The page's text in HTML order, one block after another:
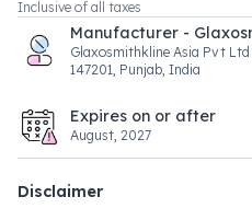
Inclusive of all taxes
Manufacturer -
Glaxosmithkline Asia Pvt
147201, Punjab, India
Expires on or after
August, 2027
Disclaimer